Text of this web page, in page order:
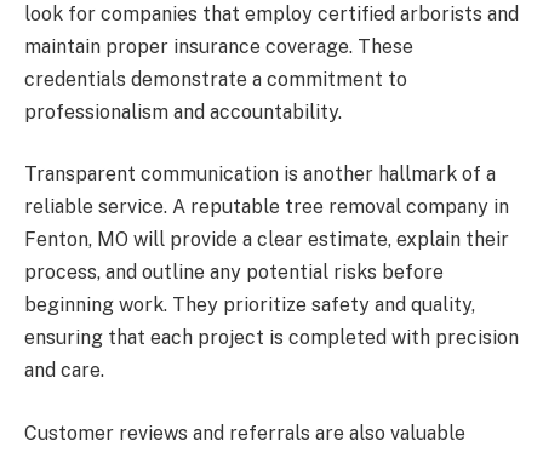
look for companies that employ certified arborists and
maintain proper insurance coverage. These
credentials demonstrate a commitment to
professionalism and accountability.
Transparent communication is another hallmark of a
reliable service. A reputable tree removal company in
Fenton, MO will provide a clear estimate, explain their
process, and outline any potential risks before
beginning work. They prioritize safety and quality,
ensuring that each project is completed with precision
and care.
Customer reviews and referrals are also valuable